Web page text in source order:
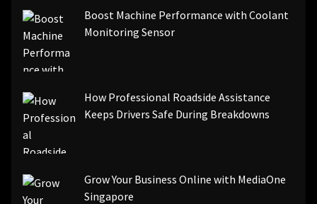
Boost Machine Performance with Coolant
Monitoring Sensor
How Professional Roadside Assistance
Keeps Drivers Safe During Breakdowns
Grow Your Business Online with MediaOne
Singapore